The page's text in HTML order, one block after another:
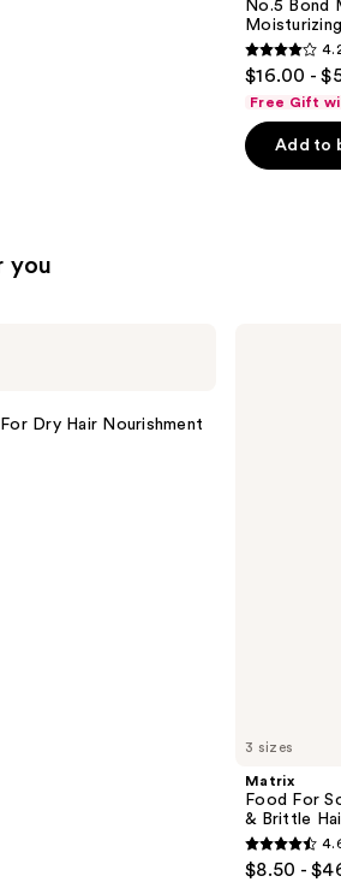
No.5 Bond
4.2
of
5
$16.00 -
Free Gift
Add to
you
Dry Hair Nourishment
3 sizes
Matrix
Food For
& Brittle
4.6
$8.50 -